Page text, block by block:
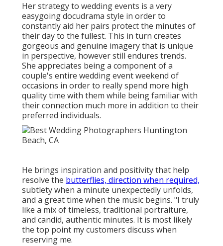
Her strategy to wedding events is a very
easygoing docudrama style in order to
constantly aid her pairs protect the minutes of
their day to the fullest. This in turn creates
gorgeous and genuine imagery that is unique
in perspective, however still endures trends.
She appreciates being a component of a
couple's entire wedding event weekend of
occasions in order to really spend more high
quality time with them while being familiar with
their connection much more in addition to their
preferred individuals.
He brings inspiration and positivity that help
resolve the butterflies, direction when required,
subtlety when a minute unexpectedly unfolds,
and a great time when the music begins. "I truly
like a mix of timeless, traditional portraiture,
and candid, authentic minutes. It is most likely
the top point my customers discuss when
reserving me.